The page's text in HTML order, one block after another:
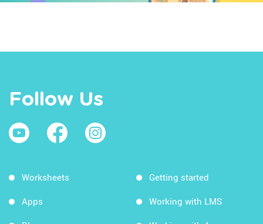
Follow Us
Worksheets
Apps
Getting started
Working with LMS